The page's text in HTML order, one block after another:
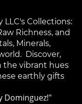
Collections:
Richness, and
Minerals,
Discover,
the vibrant hues
earthly gifts
Dominguez!"